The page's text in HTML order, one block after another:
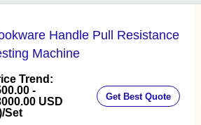
Handle Pull Resistance
Machine
Trend:
-
USD
/Set
Get Best Quote